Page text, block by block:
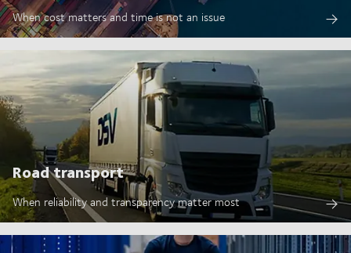
When cost matters and time is not an issue
Road transport
When reliability and transparency matter most